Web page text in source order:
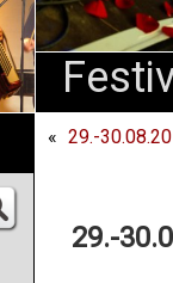
« 29.-
29.-